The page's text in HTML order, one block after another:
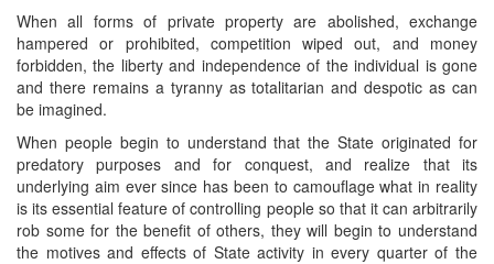
When all forms of private property are abolished, exchange
hampered or prohibited, competition wiped out, and money
forbidden, the liberty and independence of the individual is gone
and there remains a tyranny as totalitarian and despotic as can
be imagined.
When people begin to understand that the State originated for
predatory purposes and for conquest, and realize that its
underlying aim ever since has been to camouflage what in reality
is its essential feature of controlling people so that it can arbitrarily
rob some for the benefit of others, they will begin to understand
the motives and effects of State activity in every quarter of the